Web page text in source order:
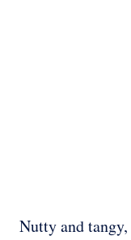
Nutty and